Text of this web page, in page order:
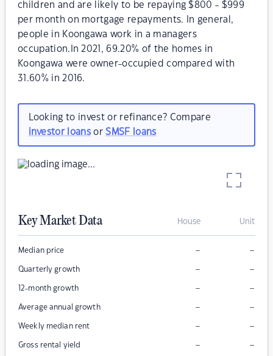
children and are likely to be repaying $800 - $999
per month on mortgage repayments. In general,
people in Koongawa work in a managers
occupation.In 2021, 69.20% of the homes in
Koongawa were owner-occupied compared with
31.60% in 2016.
Looking to invest or refinance? Compare
investor loansorSMSF loans
Key Market Data House Unit
Median price – –
Quarterly growth – –
12-month growth – –
Average annual growth – –
Weekly median rent – –
Gross rental yield – –